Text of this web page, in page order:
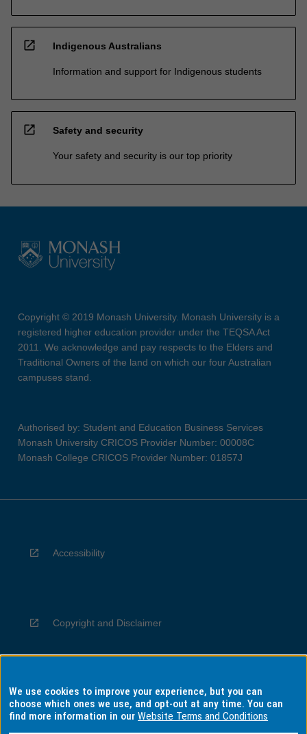
open_in_new Indigenous Australians
Information and support for Indigenous students
open_in_new Safety and security
Your safety and security is our top priority
Copyright © 2019 Monash University. Monash University is a
registered higher education provider under the TEQSA Act
2011. We acknowledge and pay respects to the Elders and
Traditional Owners of the land on which our four Australian
campuses stand.
Authorised by: Student and Education Business Services
Monash University CRICOS Provider Number: 00008C
Monash College CRICOS Provider Number: 01857J
Accessibility
Copyright and Disclaimer
Privacy
We use cookies to improve your experience, but you can
choose which ones we use, and opt-out at any time. You can
find more information in ourWebsite Terms and Conditions